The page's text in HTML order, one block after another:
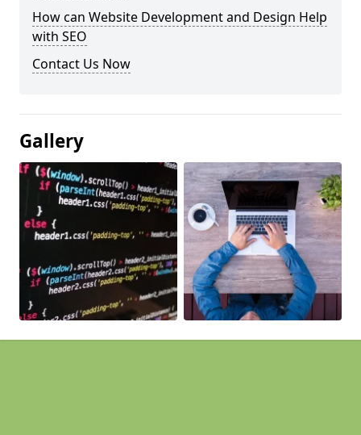
How can Website Development and Design Help
with SEO
Contact Us Now
Gallery